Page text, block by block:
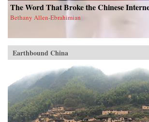
The Word That Broke the Chinese
Bethany Allen-Ebrahimian
Earthbound China